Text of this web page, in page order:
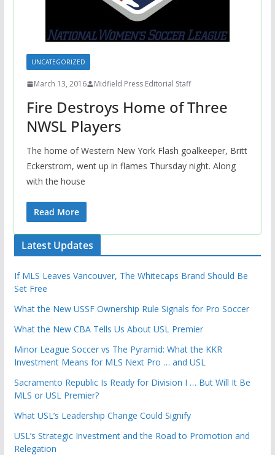
UNCATEGORIZED
March 13, 2016 Midfield Press Editorial Staff
Fire Destroys Home of Three
NWSL Players
The home of Western New York Flash goalkeeper, Britt
Eckerstrom, went up in flames Thursday night. Along
with the house
Read More
Latest Updates
If MLS Leaves Vancouver, The Whitecaps Brand Should Be
Set Free
What the New USSF Ownership Rule Signals for Pro Soccer
What the New CBA Tells Us About USL Premier
Minor League Soccer vs The Pyramid: What the KKR
Investment Means for MLS Next Pro … and USL
Sacramento Republic Is Ready for Division I … But Will It Be
MLS or USL Premier?
What USL’s Leadership Change Could Signify
USL’s Strategic Investment and the Road to Promotion and
Relegation